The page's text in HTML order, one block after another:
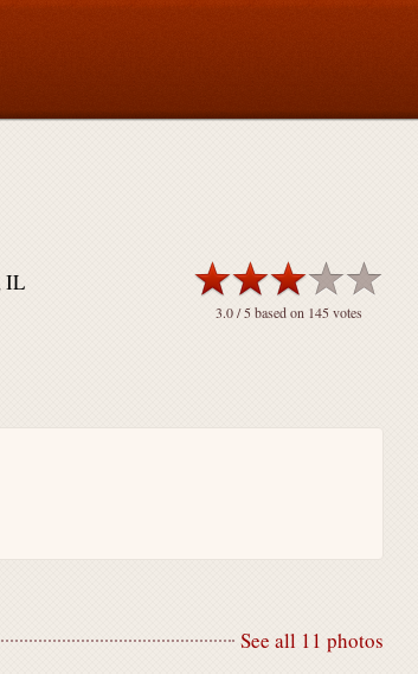
IL
3.0/ 5 based on 145votes
See all 11 photos